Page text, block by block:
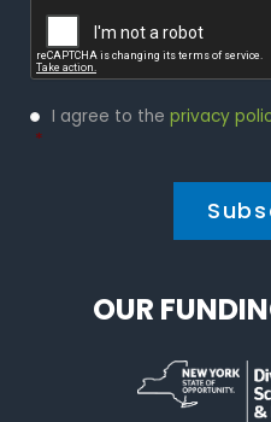
Privacy
Policy
I agree to the privacy
*
OUR